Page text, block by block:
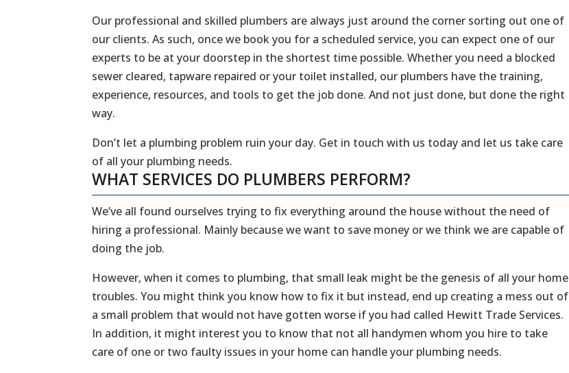
Our professional and skilled plumbers are always just around the corner sorting out one of
our clients. As such, once we book you for a scheduled service, you can expect one of our
experts to be at your doorstep in the shortest time possible. Whether you need a blocked
sewer cleared, tapware repaired or your toilet installed, our plumbers have the training,
experience, resources, and tools to get the job done. And not just done, but done the right
way.
Don’t let a plumbing problem ruin your day. Get in touch with us today and let us take care
of all your plumbing needs.
WHAT SERVICES DO PLUMBERS PERFORM?
We’ve all found ourselves trying to fix everything around the house without the need of
hiring a professional. Mainly because we want to save money or we think we are capable of
doing the job.
However, when it comes to plumbing, that small leak might be the genesis of all your home
troubles. You might think you know how to fix it but instead, end up creating a mess out of
a small problem that would not have gotten worse if you had called Hewitt Trade Services.
In addition, it might interest you to know that not all handymen whom you hire to take
care of one or two faulty issues in your home can handle your plumbing needs.